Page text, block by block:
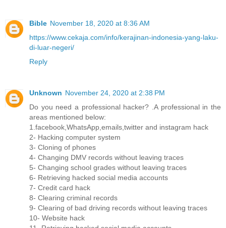
Bible November 18, 2020 at 8:36 AM
https://www.cekaja.com/info/kerajinan-indonesia-yang-laku-
di-luar-negeri/
Reply
Unknown November 24, 2020 at 2:38 PM
Do you need a professional hacker? .A professional in the
areas mentioned below:
1.facebook,WhatsApp,emails,twitter and instagram hack
2- Hacking computer system
3- Cloning of phones
4- Changing DMV records without leaving traces
5- Changing school grades without leaving traces
6- Retrieving hacked social media accounts
7- Credit card hack
8- Clearing criminal records
9- Clearing of bad driving records without leaving traces
10- Website hack